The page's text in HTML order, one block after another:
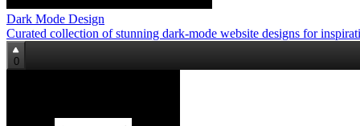
Dark Mode Design
Curated collection of stunning dark‑mode website designs for
0